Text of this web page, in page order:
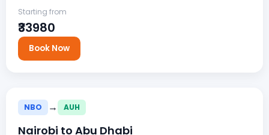
Starting from
₹33980
Book Now
NBO → AUH
Nairobi to Abu Dhabi